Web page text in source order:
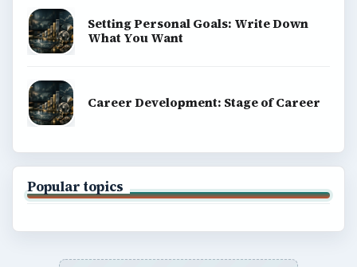
Setting Personal Goals: Write Down
What You Want
Career Development: Stage of Career
Popular topics